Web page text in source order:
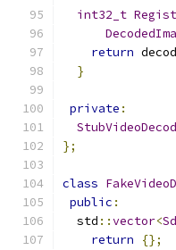
int32_t
return
}
private :
};
class
public :
  std
::vector<
return
{};